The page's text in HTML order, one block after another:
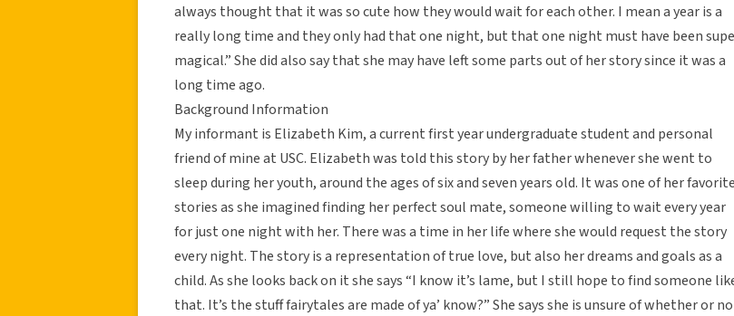
always thought that it was so cute how they would wait for each other. I mean a year is a
really long time and they only had that one night, but that one night must have been
magical.” She did also say that she may have left some parts out of her story since it was a
long time ago.
Background Information
My informant is Elizabeth Kim, a current first year undergraduate student and personal
friend of mine at USC. Elizabeth was told this story by her father whenever she went to
sleep during her youth, around the ages of six and seven years old. It was one of her favorite
stories as she imagined finding her perfect soul mate, someone willing to wait every year
for just one night with her. There was a time in her life where she would request the story
every night. The story is a representation of true love, but also her dreams and goals as a
child. As she looks back on it she says “I know it’s lame, but I still hope to find someone
that. It’s the stuff fairytales are made of ya’ know?” She says she is unsure of whether or